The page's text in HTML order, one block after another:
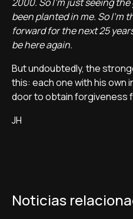
been planted in me. So I'm
forward for the next 25
be here again.
But undoubtedly, the
this: each one with his own
door to obtain forgiveness
JH
Noticias